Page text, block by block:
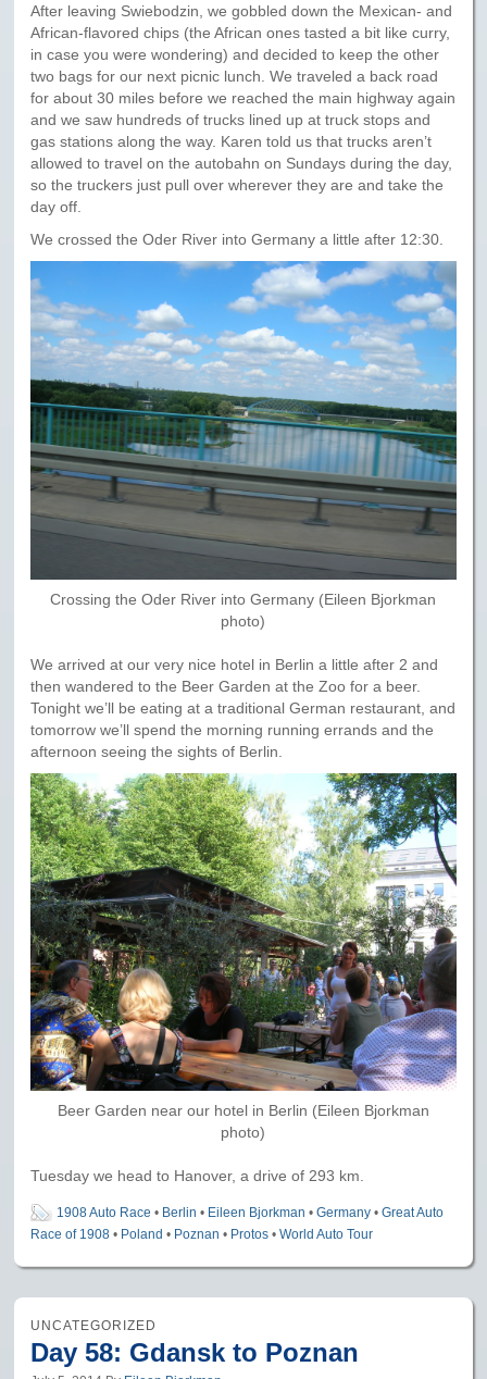
After leaving Swiebodzin, we gobbled down the Mexican- and
African-flavored chips (the African ones tasted a bit like curry,
in case you were wondering) and decided to keep the other
two bags for our next picnic lunch. We traveled a back road
for about 30 miles before we reached the main highway again
and we saw hundreds of trucks lined up at truck stops and
gas stations along the way. Karen told us that trucks aren’t
allowed to travel on the autobahn on Sundays during the day,
so the truckers just pull over wherever they are and take the
day off.
We crossed the Oder River into Germany a little after 12:30.
Crossing the Oder River into Germany (Eileen Bjorkman
photo)
We arrived at our very nice hotel in Berlin a little after 2 and
then wandered to the Beer Garden at the Zoo for a beer.
Tonight we’ll be eating at a traditional German restaurant, and
tomorrow we’ll spend the morning running errands and the
afternoon seeing the sights of Berlin.
Beer Garden near our hotel in Berlin (Eileen Bjorkman
photo)
Tuesday we head to Hanover, a drive of 293 km.
1908 Auto Race • Berlin • Eileen Bjorkman •Germany •Great Auto
Race of 1908 • Poland • Poznan • Protos •World Auto Tour
UNCATEGORIZED
Day 58: Gdansk to Poznan